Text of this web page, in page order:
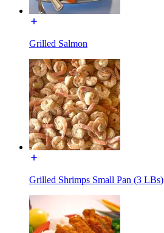
Grilled Salmon
Grilled Shrimps Small Pan (3 LBs)